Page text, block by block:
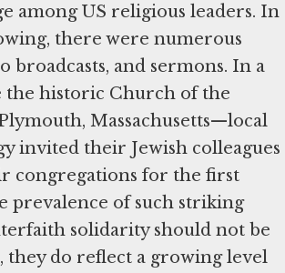
among US religious leaders. In
there were numerous
broadcasts, and sermons. In a
the historic Church of the
Massachusetts—local
invited their Jewish colleagues
congregations for the first
prevalence of such striking
solidarity should not be
they do reflect a growing level